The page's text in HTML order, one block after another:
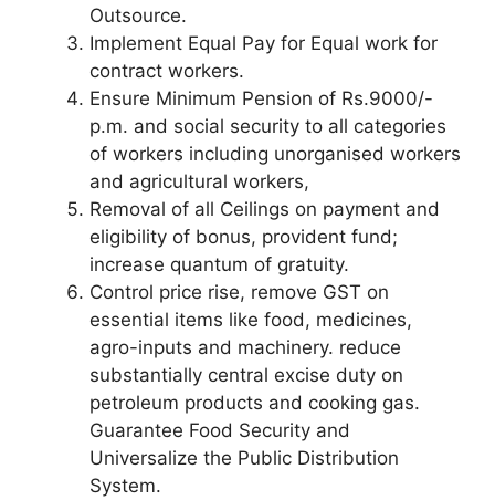
Outsource.
Implement Equal Pay for Equal work for
contract workers.
Ensure Minimum Pension of Rs.9000/-
p.m. and social security to all categories
of workers including unorganised workers
and agricultural workers,
Removal of all Ceilings on payment and
eligibility of bonus, provident fund;
increase quantum of gratuity.
Control price rise, remove GST on
essential items like food, medicines,
agro-inputs and machinery. reduce
substantially central excise duty on
petroleum products and cooking gas.
Guarantee Food Security and
Universalize the Public Distribution
System.